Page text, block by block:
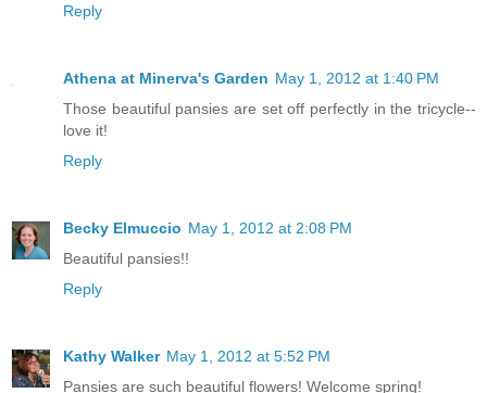
Reply
Athena at Minerva's Garden May 1, 2012 at 1:40 PM
Those beautiful pansies are set off perfectly in the tricycle--
love it!
Reply
Becky Elmuccio May 1, 2012 at 2:08 PM
Beautiful pansies!!
Reply
Kathy Walker May 1, 2012 at 5:52 PM
Pansies are such beautiful flowers! Welcome spring!